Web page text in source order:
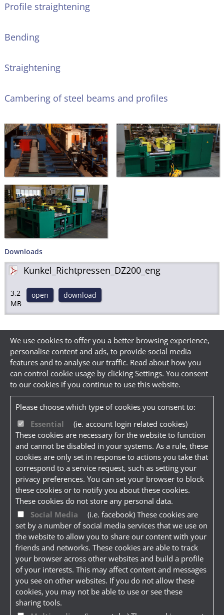
Profile straightening
Bending
Straightening
Cambering of steel beams and profiles
Downloads
Kunkel_Richtpressen_DZ200_eng
3,2
MB
open download
We use cookies to offer you a better browsing experience,
personalise content and ads, to provide social media
features and to analyse our traffic. Read about how you
can control cookie usage by clicking Settings. You consent
to our cookies if you continue to use this website.
Please choose which type of cookies you consent to:
Essential
(ie. account login related cookies)
These cookies are necessary for the website to function
and cannot be disabled in your systems. As a rule, these
cookies are only set in response to actions you take that
correspond to a service request, such as setting your
privacy preferences. You can set your browser to block
these cookies or to notify you about these cookies.
These cookies do not store any personal data.
Social Media
(i.e. facebook) These cookies are
set by a number of social media services that we use on
the website to allow you to share our content with your
friends and networks. These cookies are able to track
your browser across other websites and build a profile
of your interests. This may affect content and messages
you see on other websites. If you do not allow these
cookies, you may not be able to use or see these
sharing tools.